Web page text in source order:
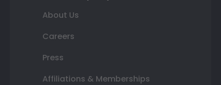
About Us
Careers
Press
Affiliations & Memberships